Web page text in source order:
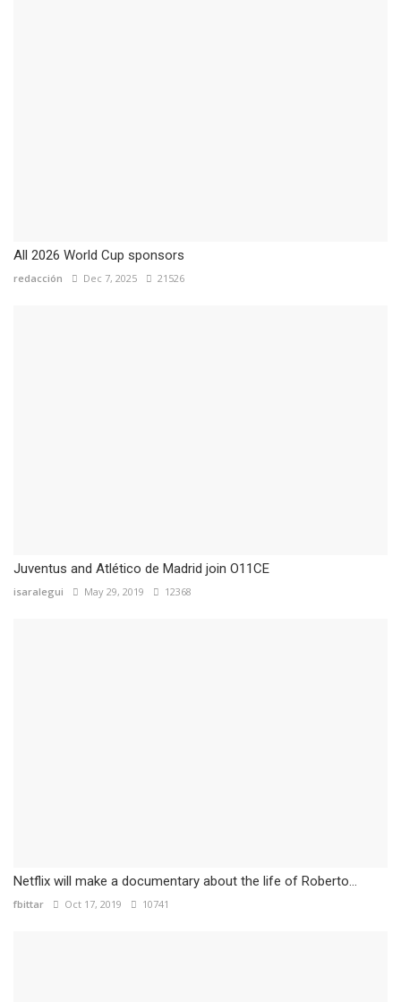
All 2026 World Cup sponsors
redacción Dec 7, 2025 21526
Juventus and Atlético de Madrid join O11CE
isaralegui May 29, 2019 12368
Netflix will make a documentary about the life of Roberto...
fbittar Oct 17, 2019 10741